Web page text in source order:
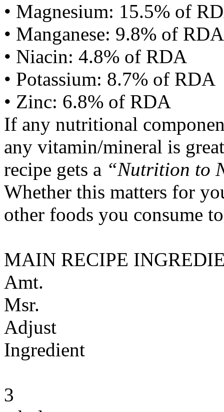
• Magnesium: 15.5% of
• Manganese: 9.8% of RDA
• Niacin: 4.8% of RDA
• Potassium: 8.7% of RDA
• Zinc: 6.8% of RDA
If any nutritional
any vitamin/mineral is
recipe gets a “Nutrition to
Whether this matters for
other foods you consume
MAIN RECIPE
Amt.
Msr.
Adjust
Ingredient
3